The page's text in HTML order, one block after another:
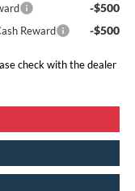
-$500
Reward -$500
check with the dealer